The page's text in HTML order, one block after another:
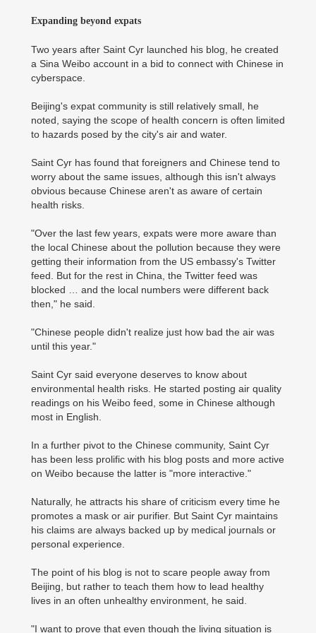
Expanding beyond expats
Two years after Saint Cyr launched his blog, he created
a Sina Weibo account in a bid to connect with Chinese in
cyberspace.
Beijing's expat community is still relatively small, he
noted, saying the scope of health concern is often limited
to hazards posed by the city's air and water.
Saint Cyr has found that foreigners and Chinese tend to
worry about the same issues, although this isn't always
obvious because Chinese aren't as aware of certain
health risks.
"Over the last few years, expats were more aware than
the local Chinese about the pollution because they were
getting their information from the US embassy's Twitter
feed. But for the rest in China, the Twitter feed was
blocked … and the local numbers were different back
then," he said.
"Chinese people didn't realize just how bad the air was
until this year."
Saint Cyr said everyone deserves to know about
environmental health risks. He started posting air quality
readings on his Weibo feed, some in Chinese although
most in English.
In a further pivot to the Chinese community, Saint Cyr
has been less prolific with his blog posts and more active
on Weibo because the latter is "more interactive."
Naturally, he attracts his share of criticism every time he
promotes a mask or air purifier. But Saint Cyr maintains
his claims are always backed up by medical journals or
personal experience.
The point of his blog is not to scare people away from
Beijing, but rather to teach them how to lead healthy
lives in an often unhealthy environment, he said.
"I want to prove that even though the living situation is